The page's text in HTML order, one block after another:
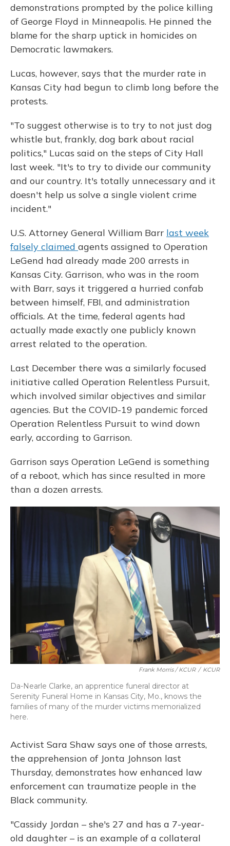
demonstrations prompted by the police killing
of George Floyd in Minneapolis. He pinned the
blame for the sharp uptick in homicides on
Democratic lawmakers.
Lucas, however, says that the murder rate in
Kansas City had begun to climb long before the
protests.
"To suggest otherwise is to try to not just dog
whistle but, frankly, dog bark about racial
politics," Lucas said on the steps of City Hall
last week. "It's to try to divide our community
and our country. It's totally unnecessary and it
doesn't help us solve a single violent crime
incident."
U.S. Attorney General William Barr last week
falsely claimed agents assigned to Operation
LeGend had already made 200 arrests in
Kansas City. Garrison, who was in the room
with Barr, says it triggered a hurried confab
between himself, FBI, and administration
officials. At the time, federal agents had
actually made exactly one publicly known
arrest related to the operation.
Last December there was a similarly focused
initiative called Operation Relentless Pursuit,
which involved similar objectives and similar
agencies. But the COVID-19 pandemic forced
Operation Relentless Pursuit to wind down
early, according to Garrison.
Garrison says Operation LeGend is something
of a reboot, which has since resulted in more
than a dozen arrests.
Frank Morris / KCUR / KCUR
Da-Nearle Clarke, an apprentice funeral director at
Serenity Funeral Home in Kansas City, Mo., knows the
families of many of the murder victims memorialized
here.
Activist Sara Shaw says one of those arrests,
the apprehension of Jonta Johnson last
Thursday, demonstrates how enhanced law
enforcement can traumatize people in the
Black community.
"Cassidy Jordan – she's 27 and has a 7-year-
old daughter – is an example of a collateral